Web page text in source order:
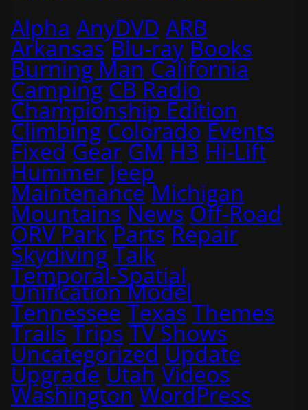
Alpha AnyDVD ARB
Arkansas Blu-ray Books
Burning Man California
Camping CB Radio
Championship Edition
Climbing Colorado Events
Fixed Gear GM H3 Hi-Lift
Hummer Jeep
Maintenance Michigan
Mountains News Off-Road
ORV Park Parts Repair
Skydiving Talk
Temporal-Spatial
Unification Model
Tennessee Texas Themes
Trails Trips TV Shows
Uncategorized Update
Upgrade Utah Videos
Washington WordPress